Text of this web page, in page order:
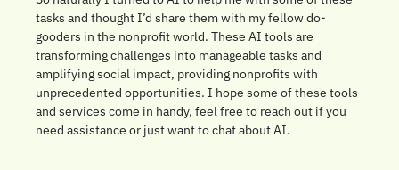
tasks and thought I’d share them with my fellow do-
gooders in the nonprofit world. These AI tools are
transforming challenges into manageable tasks and
amplifying social impact, providing nonprofits with
unprecedented opportunities. I hope some of these tools
and services come in handy, feel free to reach out if you
need assistance or just want to chat about AI.